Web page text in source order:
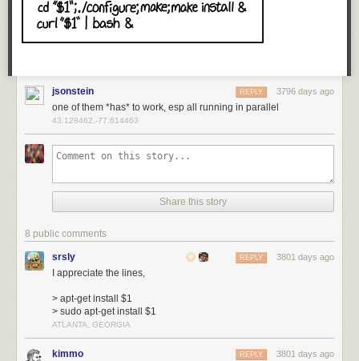
jsonstein 3796 days ago
REPLY
one of them *has* to work, esp all running in parallel
43.128462,-77.614463
Share this story
8 public comments
srsly 3801 days ago
REPLY
I appreciate the lines,
> apt-get install $1
> sudo apt-get install $1
ATLANTA, GEORGIA
kimmo 3801 days ago
REPLY